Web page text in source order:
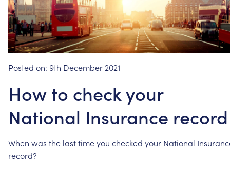
Posted on: 9th December 2021
How to check your
National Insurance record
When was the lasttimeyou checked your National
record?